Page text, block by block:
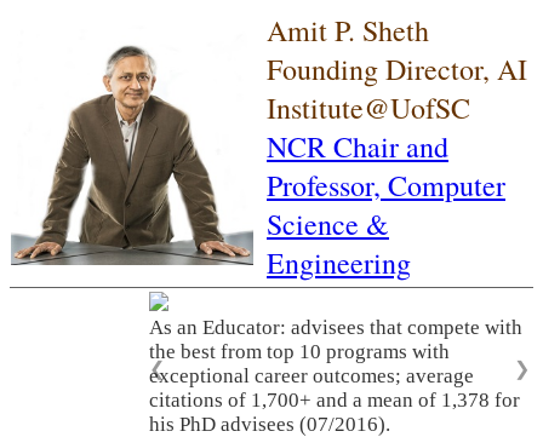
Amit P. Sheth
Founding Director, AI
Institute@UofSC
NCR Chair and
Professor, Computer
Science &
Engineering
As an Educator: advisees that compete with
the best from top 10 programs with
exceptional career outcomes; average
citations of 1,700+ and a mean of 1,378 for
his PhD advisees (07/2016).
❮ ❯